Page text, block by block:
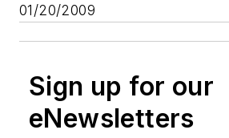
01/20/2009
Sign up for our
eNewsletters